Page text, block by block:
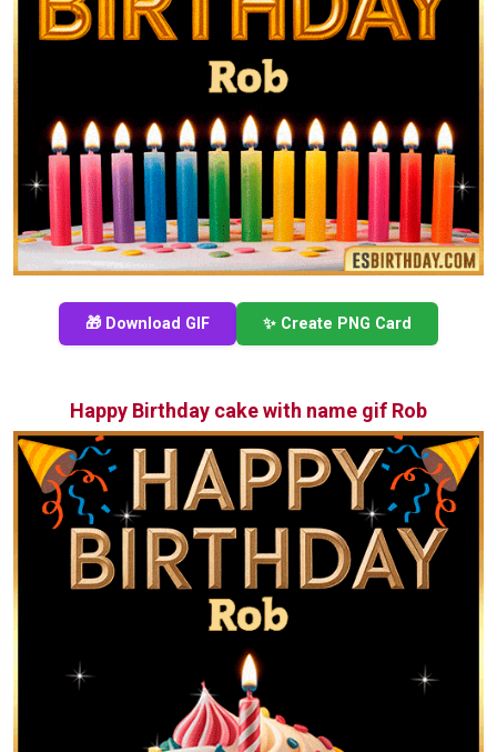
🎁 Download GIF ✨ Create PNG Card
Happy Birthday cake with name gif Rob